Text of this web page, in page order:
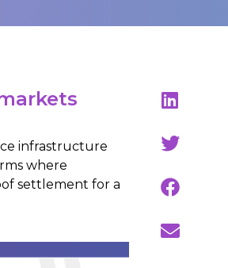
infrastructure
where
settlement for a